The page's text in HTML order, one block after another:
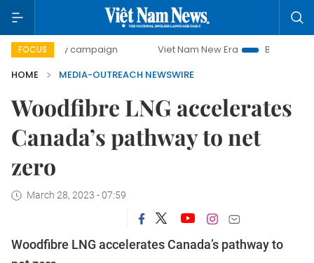
FOCUS
day campaign Viet Nam New Era
Bringing
HOME
MEDIA-OUTREACH NEWSWIRE
Woodfibre LNG accelerates
Canada’s pathway to net
zero
March 28, 2023 - 07:59
Woodfibre LNG accelerates Canada’s pathway to